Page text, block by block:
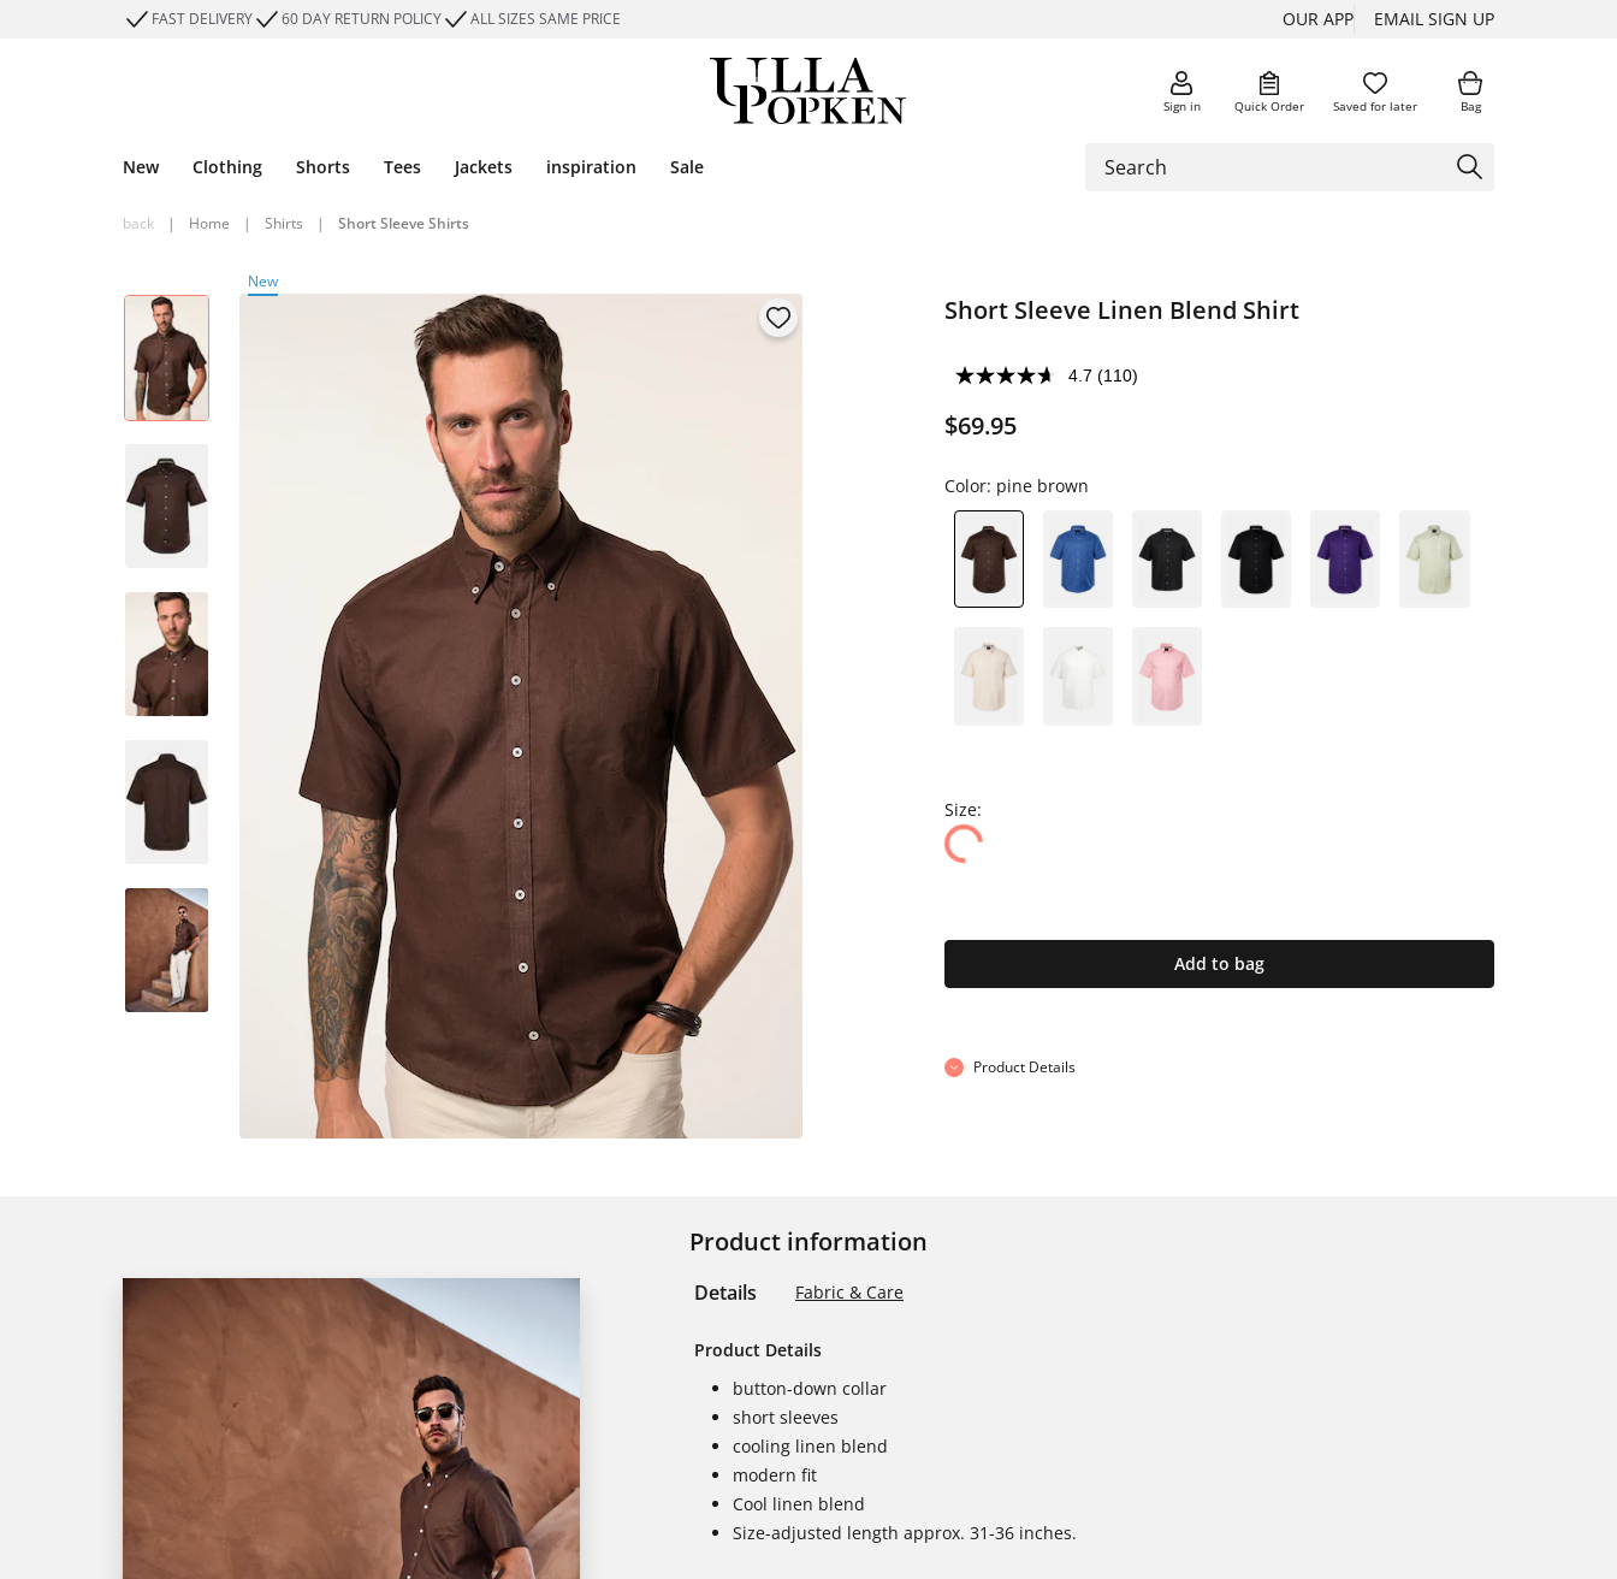
FAST DELIVERY 60 DAY RETURN POLICY ALL SIZES SAME PRICE OUR APP EMAIL SIGN UP
Sign in Quick Order Saved for later Bag
New Clothing Shorts Tees Jackets inspiration Sale
back | Home | Shirts | Short Sleeve Shirts
New
Short Sleeve Linen Blend Shirt
4.7 (110)
$69.95
Color: pine brown
Size:
Add to bag
Product Details
Product information
Details Fabric & Care
Product Details
button-down collar
short sleeves
cooling linen blend
modern fit
Cool linen blend
Size-adjusted length approx. 31-36 inches.